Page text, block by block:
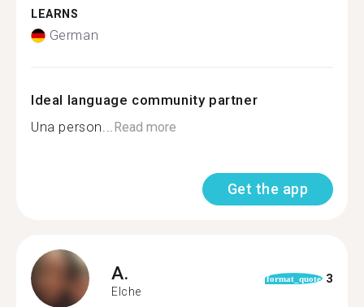
LEARNS
German
Ideal language community partner
Una person...Read more
Get the app
A.
Elche
format_quote 3